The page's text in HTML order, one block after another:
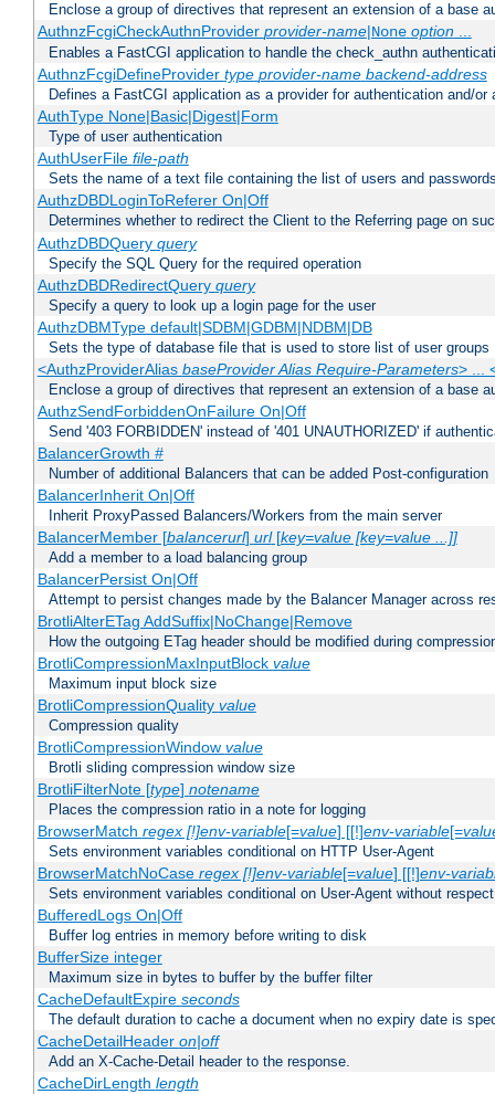
Enclose a group of directives that represent an extension of a base
AuthnzFcgiCheckAuthnProvider provider-name|None option...
Enables a FastCGI application to handle the check_authn
AuthnzFcgiDefineProvider type provider-name backend-address
Defines a FastCGI application as a provider for authentication and/or
AuthType None|Basic|Digest|Form
Type of user authentication
AuthUserFile file-path
Sets the name of a text file containing the list of users and
AuthzDBDLoginToReferer On|Off
Determines whether to redirect the Client to the Referring page on
AuthzDBDQuery query
Specify the SQL Query for the required operation
AuthzDBDRedirectQuery query
Specify a query to look up a login page for the user
AuthzDBMType default|SDBM|GDBM|NDBM|DB
Sets the type of database file that is used to store list of user groups
<AuthzProviderAlias baseProvider Alias Require-Parameters> ...
Enclose a group of directives that represent an extension of a base
AuthzSendForbiddenOnFailure On|Off
Send '403 FORBIDDEN' instead of '401 UNAUTHORIZED' if
BalancerGrowth #
Number of additional Balancers that can be added Post-configuration
BalancerInherit On|Off
Inherit ProxyPassed Balancers/Workers from the main server
BalancerMember [balancerurl] url[key=value [key=value ...]]
Add a member to a load balancing group
BalancerPersist On|Off
Attempt to persist changes made by the Balancer Manager across
BrotliAlterETag AddSuffix|NoChange|Remove
How the outgoing ETag header should be modified during
BrotliCompressionMaxInputBlock value
Maximum input block size
BrotliCompressionQuality value
Compression quality
BrotliCompressionWindow value
Brotli sliding compression window size
BrotliFilterNote [type] notename
Places the compression ratio in a note for logging
BrowserMatch regex [!]env-variable[=value] [[!]env-variable[=
Sets environment variables conditional on HTTP User-Agent
BrowserMatchNoCase regex [!]env-variable[=value] [[!]env-
Sets environment variables conditional on User-Agent without
BufferedLogs On|Off
Buffer log entries in memory before writing to disk
BufferSize integer
Maximum size in bytes to buffer by the buffer filter
CacheDefaultExpire seconds
The default duration to cache a document when no expiry date is
CacheDetailHeader on|off
Add an X-Cache-Detail header to the response.
CacheDirLength length